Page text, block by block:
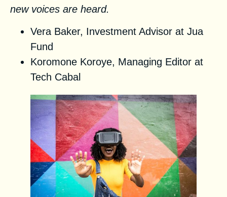
new voices are heard.
Vera Baker, Investment Advisor at Jua
Fund
Koromone Koroye, Managing Editor at
Tech Cabal